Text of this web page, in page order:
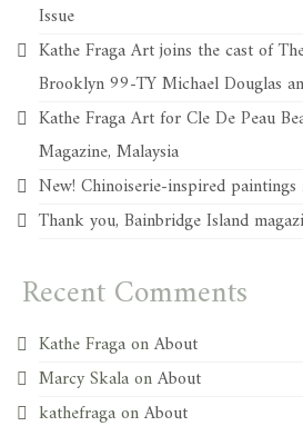
Issue
Kathe Fraga Art joins the cast of
Brooklyn 99-TY Michael Douglas
Kathe Fraga Art for Cle De Peau
Magazine, Malaysia
New! Chinoiserie-inspired
Thank you, Bainbridge Island
Recent Comments
Kathe FragaonAbout
Marcy SkalaonAbout
kathefragaonAbout